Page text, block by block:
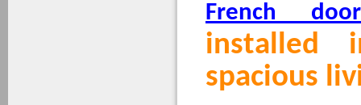
French
installed
spacious